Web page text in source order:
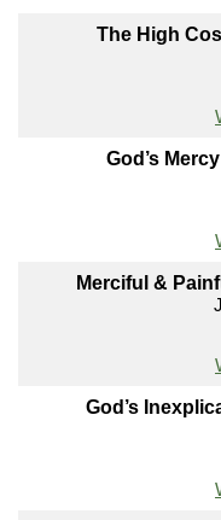
The High
God’s
Merciful &
God’s